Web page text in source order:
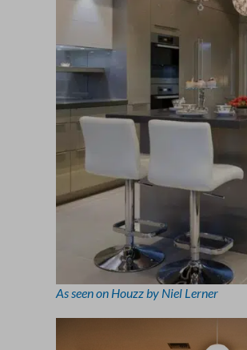
As seen on Houzz by Niel Lerner